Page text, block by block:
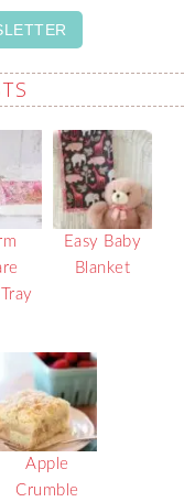
Easy Baby
Blanket
Apple
Crumble